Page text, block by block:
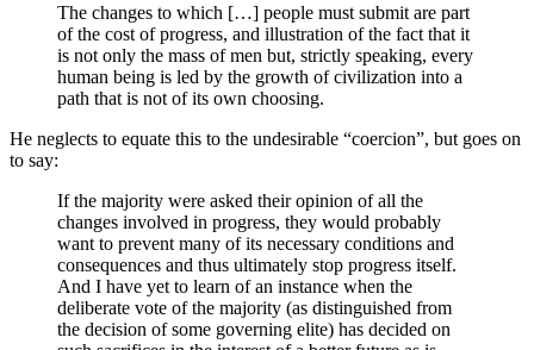
The changes to which […] people must submit are part
of the cost of progress, and illustration of the fact that it
is not only the mass of men but, strictly speaking, every
human being is led by the growth of civilization into a
path that is not of its own choosing.
He neglects to equate this to the undesirable “coercion”, but goes on
to say:
If the majority were asked their opinion of all the
changes involved in progress, they would probably
want to prevent many of its necessary conditions and
consequences and thus ultimately stop progress itself.
And I have yet to learn of an instance when the
deliberate vote of the majority (as distinguished from
the decision of some governing elite) has decided on